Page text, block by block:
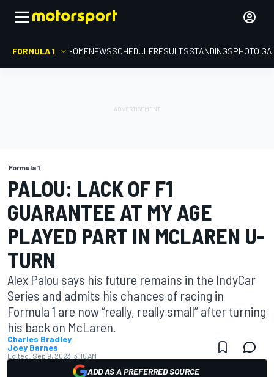
FORMULA 1 HOMENEWSSCHEDULERESULTSSTANDINGSPHOTO
Formula 1
PALOU: LACK OF F1
GUARANTEE AT MY AGE
PLAYED PART IN MCLAREN U-
TURN
Alex Palou says his future remains in the IndyCar
Series and admits his chances of racing in
Formula 1 are now “really, really small” after turning
his back on McLaren.
Charles Bradley
Joey Barnes
Edited: Sep 9, 2023, 3:16 AM
ADD AS A PREFERRED SOURCE